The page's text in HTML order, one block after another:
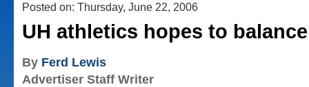
Posted on: Thursday, June 22, 2006
UH athletics hopes to
By Ferd Lewis
Advertiser Staff Writer